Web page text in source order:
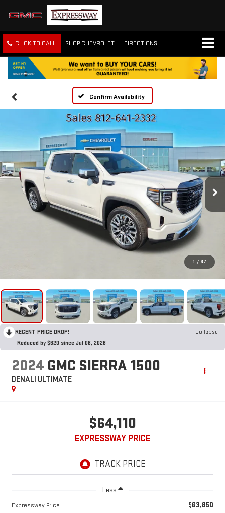
CLICK TO CALL SHOP CHEVROLET DIRECTIONS
Confirm Availability
1 / 37
RECENT PRICE DROP!
Collapse
Reduced by $620 since Jul 08, 2026
2024 GMC SIERRA 1500
DENALI ULTIMATE
$64,110
EXPRESSWAY PRICE
Less
Expressway Price $63,850